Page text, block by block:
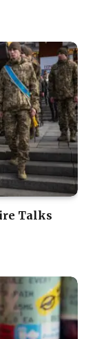
Talks